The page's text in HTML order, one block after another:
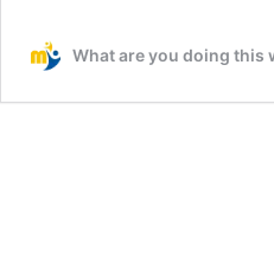
What are you doing this